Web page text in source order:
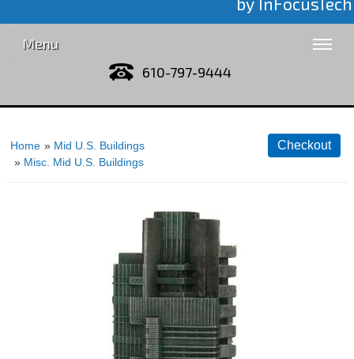
Menu
610-797-9444
Home » Mid U.S. Buildings
» Misc. Mid U.S. Buildings